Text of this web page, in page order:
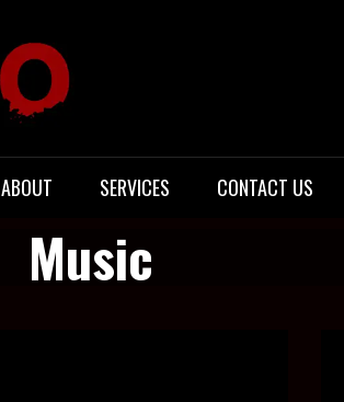
ABOUT SERVICES CONTACT US
Music